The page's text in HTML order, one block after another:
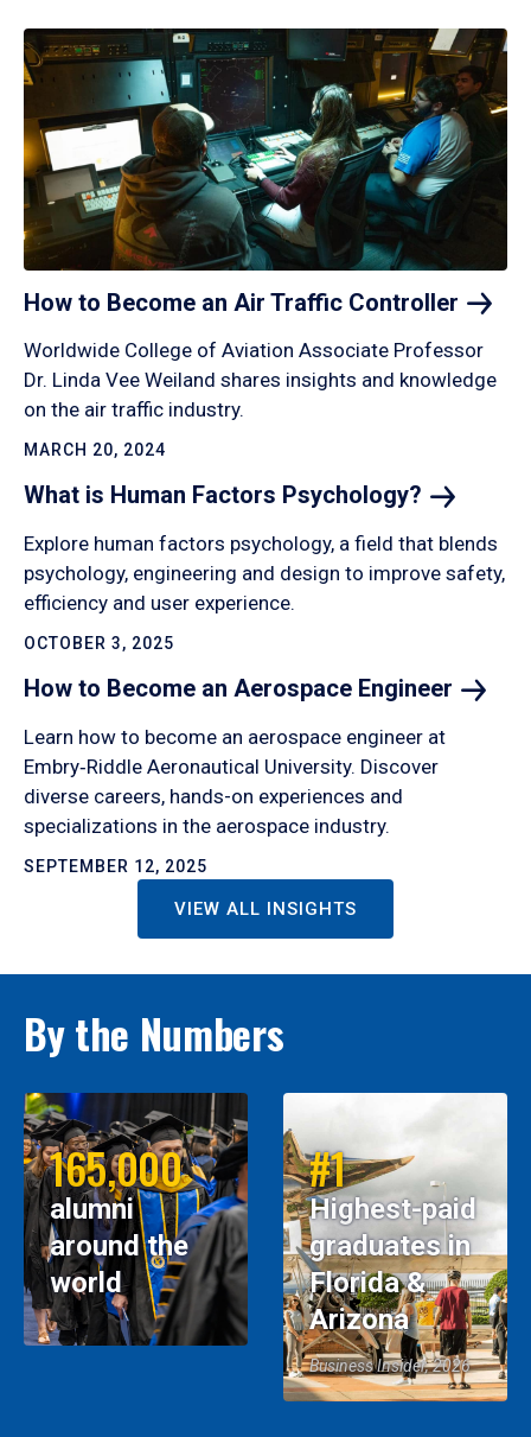
How to Become an Air Traffic Controller
Worldwide College of Aviation Associate Professor
Dr. Linda Vee Weiland shares insights and knowledge
on the air traffic industry.
MARCH 20, 2024
What is Human Factors Psychology?
Explore human factors psychology, a field that blends
psychology, engineering and design to improve safety,
efficiency and user experience.
OCTOBER 3, 2025
How to Become an Aerospace Engineer
Learn how to become an aerospace engineer at
Embry‑Riddle Aeronautical University. Discover
diverse careers, hands-on experiences and
specializations in the aerospace industry.
SEPTEMBER 12, 2025
VIEW ALL INSIGHTS
By the Numbers
165,000
alumni
around the
world
#1
Highest-paid
graduates in
Florida &
Arizona
Business Insider, 2026